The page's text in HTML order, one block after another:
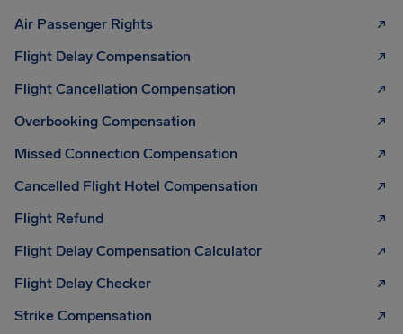
Air Passenger Rights
Flight Delay Compensation
Flight Cancellation Compensation
Overbooking Compensation
Missed Connection Compensation
Cancelled Flight Hotel Compensation
Flight Refund
Flight Delay Compensation Calculator
Flight Delay Checker
Strike Compensation